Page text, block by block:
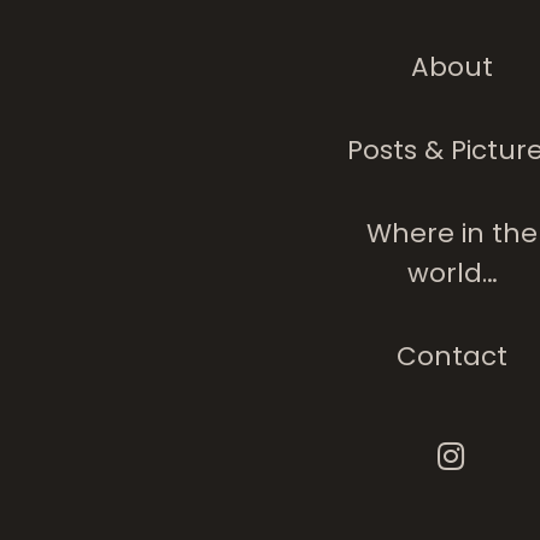
About
Posts &
Where in the
world…
Contact